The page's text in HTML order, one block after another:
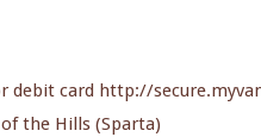
card http://
the Hills (Sparta)